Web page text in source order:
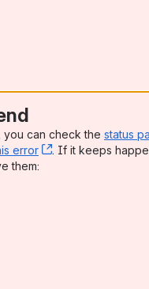
you can check the status
error , (opens new
. If it keeps
new window)
them: